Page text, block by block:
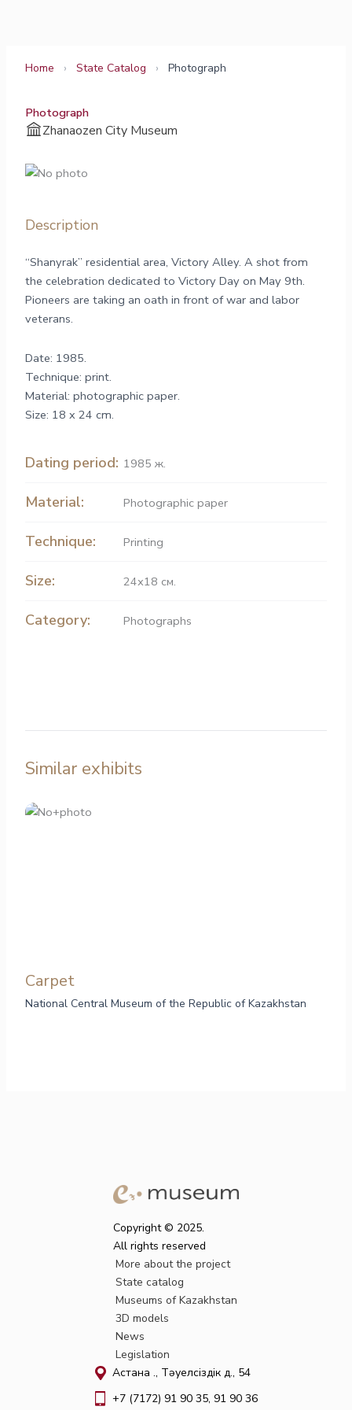
Home › State Catalog › Photograph
Photograph
Zhanaozen City Museum
Description
“Shanyrak” residential area, Victory Alley. A shot from
the celebration dedicated to Victory Day on May 9th.
Pioneers are taking an oath in front of war and labor
veterans.
Date: 1985.
Technique: print.
Material: photographic paper.
Size: 18 x 24 cm.
Dating period: 1985 ж.
Material: Рhotographic paper
Technique: Printing
Size: 24х18 см.
Category: Photographs
Similar exhibits
Carpet
National Central Museum of the Republic of Kazakhstan
Copyright © 2025.
All rights reserved
More about the project
State catalog
Museums of Kazakhstan
3D models
News
Legislation
Астана қ., Тәуелсіздік д., 54
+7 (7172) 91 90 35, 91 90 36